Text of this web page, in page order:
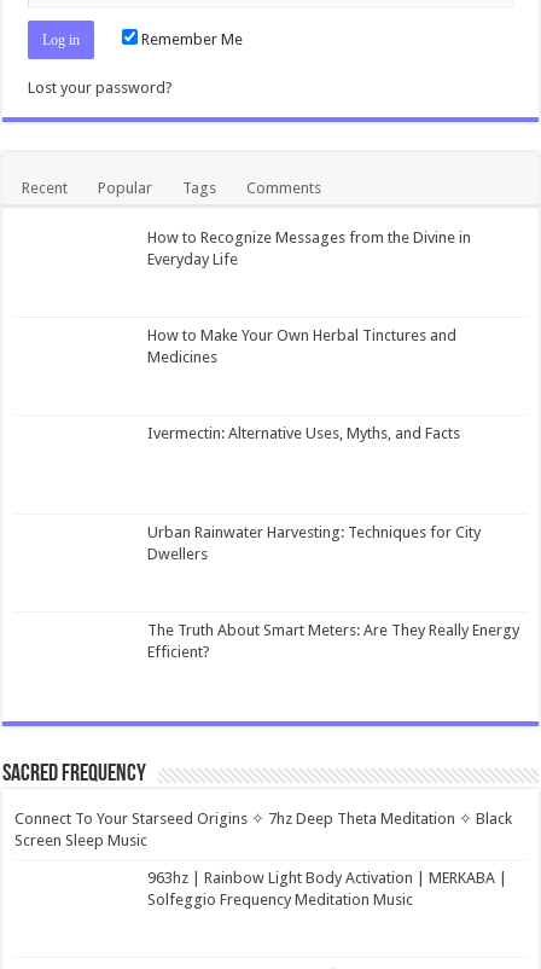
Remember Me
Lost your password?
Recent Popular Tags Comments
How to Recognize Messages from the Divine in
Everyday Life
How to Make Your Own Herbal Tinctures and
Medicines
Ivermectin: Alternative Uses, Myths, and Facts
Urban Rainwater Harvesting: Techniques for City
Dwellers
The Truth About Smart Meters: Are They Really Energy
Efficient?
Sacred Frequency
Connect To Your Starseed Origins ✧ 7hz Deep Theta Meditation ✧ Black
Screen Sleep Music
963hz | Rainbow Light Body Activation | MERKABA |
Solfeggio Frequency Meditation Music